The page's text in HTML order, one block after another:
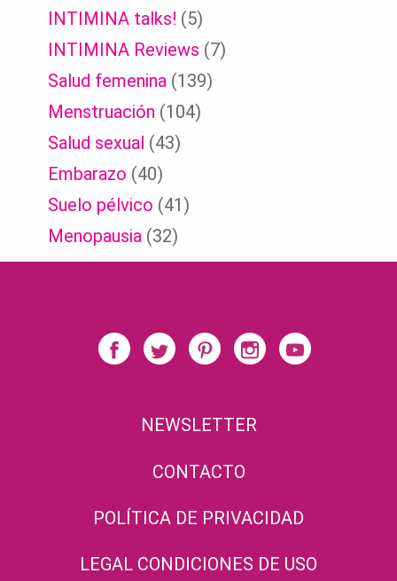
INTIMINA talks! (5)
INTIMINA Reviews (7)
Salud femenina (139)
Menstruación (104)
Salud sexual (43)
Embarazo (40)
Suelo pélvico (41)
Menopausia (32)
NEWSLETTER
CONTACTO
POLÍTICA DE PRIVACIDAD
LEGAL CONDICIONES DE USO